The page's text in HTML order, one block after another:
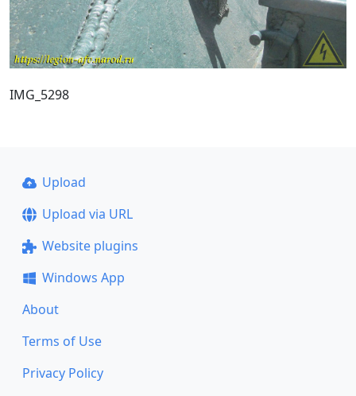
IMG_5298
Upload
Upload via URL
Website plugins
Windows App
About
Terms of Use
Privacy Policy